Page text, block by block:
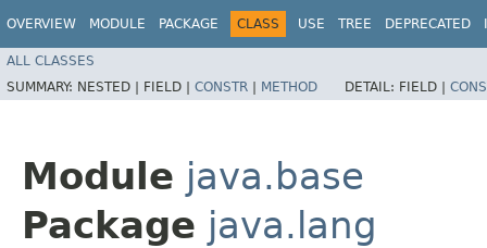
OVERVIEW MODULE PACKAGE CLASS USE TREE DEPRECATED
ALL CLASSES
SUMMARY: NESTED | FIELD | CONSTR | METHOD DETAIL: FIELD |
Module java.base
Package java.lang